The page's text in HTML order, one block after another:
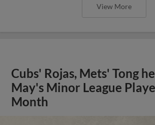
View More
Cubs' Rojas, Mets' Tong
May's Minor League
Month